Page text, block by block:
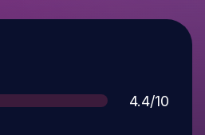
Score
4.4/10